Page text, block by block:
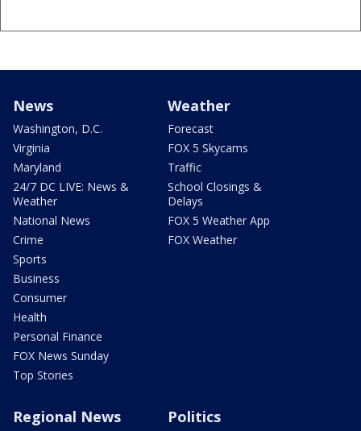
News
Washington, D.C.
Virginia
Maryland
24/7 DC LIVE: News &
Weather
National News
Crime
Sports
Business
Consumer
Health
Personal Finance
FOX News Sunday
Top Stories
Weather
Forecast
FOX 5 Skycams
Traffic
School Closings &
Delays
FOX 5 Weather App
FOX Weather
Regional News Politics